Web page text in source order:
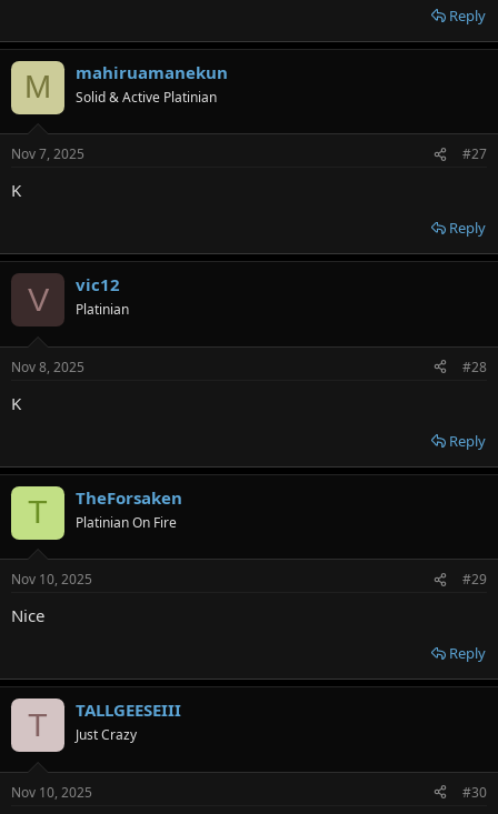
Reply
M mahiruamanekun
Solid & Active Platinian
Nov 7, 2025 #27
K
Reply
V vic12
Platinian
Nov 8, 2025 #28
K
Reply
T TheForsaken
Platinian On Fire
Nov 10, 2025 #29
Nice
Reply
T TALLGEESEIII
Just Crazy
Nov 10, 2025 #30